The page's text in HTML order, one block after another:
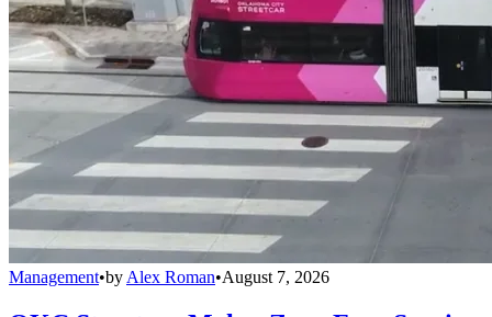
Management•by Alex Roman•August 7, 2026